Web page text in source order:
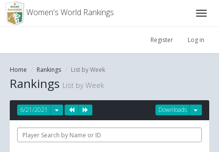
Women's World Rankings
Register Log in
Home Rankings List by Week
Rankings List by Week
Downloads
6/21/2021